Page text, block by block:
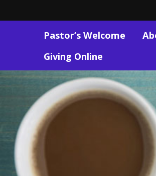
Pastor’s Welcome
Giving Online